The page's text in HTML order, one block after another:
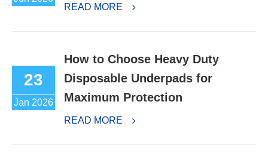
READ MORE
23
Jan 2026
How to Choose Heavy Duty
Disposable Underpads for
Maximum Protection
READ MORE